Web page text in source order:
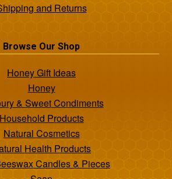
and Returns
Browse Our Shop
Honey Gift Ideas
Honey
& Sweet Condiments
Household Products
Natural Cosmetics
Health Products
Candles & Pieces